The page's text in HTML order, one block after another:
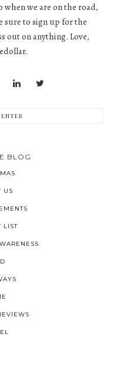
when we are on the road,
sure to sign up for the
out on anything. Love,
BLOG
US
LIST